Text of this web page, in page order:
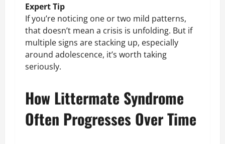
Expert Tip
If you’re noticing one or two mild patterns,
that doesn’t mean a crisis is unfolding. But if
multiple signs are stacking up, especially
around adolescence, it’s worth taking
seriously.
How Littermate Syndrome
Often Progresses Over Time